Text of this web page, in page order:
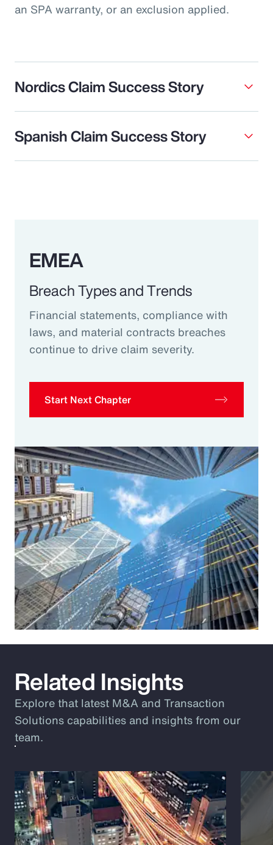
an SPA warranty, or an exclusion applied.
Nordics Claim Success Story
Spanish Claim Success Story
EMEA
Breach Types and Trends
Financial statements, compliance with
laws, and material contracts breaches
continue to drive claim severity.
Start Next Chapter
Related Insights
Explore that latest M&A and Transaction
Solutions capabilities and insights from our
team.